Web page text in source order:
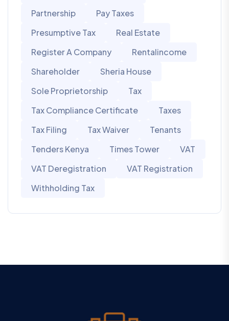
Partnership
Pay Taxes
Presumptive Tax
Real Estate
Register A Company
Rentalincome
Shareholder
Sheria House
Sole Proprietorship
Tax
Tax Compliance Certificate
Taxes
Tax Filing
Tax Waiver
Tenants
Tenders Kenya
Times Tower
VAT
VAT Deregistration
VAT Registration
Withholding Tax